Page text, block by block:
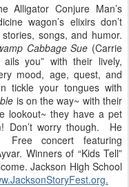
Alligator Conjure Man’s
wagon’s elixirs don’t
songs, and humor.
Cabbage Sue (Carrie
you” with their lively,
mood, age, quest, and
tickle your tongues with
is on the way~ with their
lookout~ they have a pet
Don’t worry though. He
Free concert featuring
Winners of “Kids Tell”
Jackson High School